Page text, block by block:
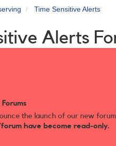
Time Sensitive Alerts
Alerts
the launch of our new
have become read-only.